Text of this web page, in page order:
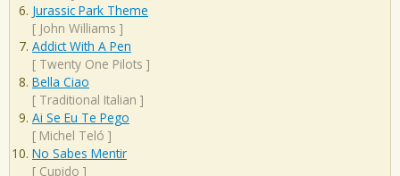
Jurassic Park Theme
[ John Williams ]
Addict With A Pen
[ Twenty One Pilots ]
Bella Ciao
[ Traditional Italian ]
Ai Se Eu Te Pego
[ Michel Teló ]
No Sabes Mentir
[ Cupido ]